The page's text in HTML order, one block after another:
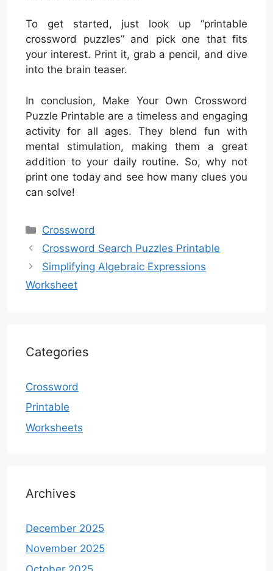
To get started, just look up “printable
crossword puzzles” and pick one that fits
your interest. Print it, grab a pencil, and dive
into the brain teaser.
In conclusion, Make Your Own Crossword
Puzzle Printable are a timeless and engaging
activity for all ages. They blend fun with
mental stimulation, making them a great
addition to your daily routine. So, why not
print one today and see how many clues you
can solve!
Categories
Crossword
Crossword Search Puzzles Printable
Simplifying Algebraic Expressions
Worksheet
Categories
Crossword
Printable
Worksheets
Archives
December 2025
November 2025